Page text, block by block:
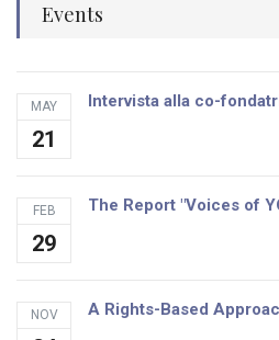
Events
MAY
21
Intervista alla co-
FEB
29
The Report "Voices of
NOV A Rights-Based